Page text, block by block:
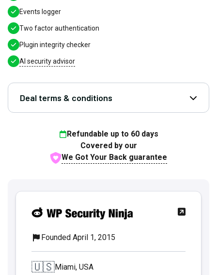
Events logger
Two factor authentication
Plugin integrity checker
AI security advisor
Deal terms & conditions Open
Refundable up to 60days
Covered by our
We Got Your Back guarantee
Founded April 1, 2015
🇺🇸Miami, USA